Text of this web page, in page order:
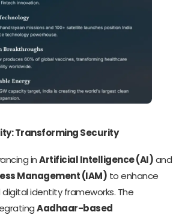
Transforming Security
inArtificial Intelligence (AI)and
Management (IAM) to enhance
identity frameworks. The
Aadhaar-based